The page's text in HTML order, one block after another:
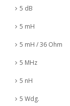
5 dB
5 mH
5 mH / 36 Ohm
5 MHz
5 nH
5 Wdg.